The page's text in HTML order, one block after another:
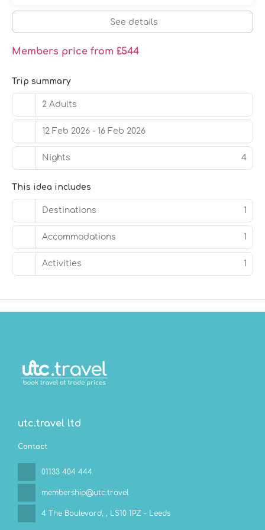
shuttle is provided for a surcharge (available 24 hours),
and free self parking is available onsite.
See details
Members price from £544
Trip summary
2 Adults
12 Feb 2026 - 16 Feb 2026
Nights 4
This idea includes
Destinations 1
Accommodations 1
Activities 1
utc.travel ltd
Contact
01133 404 444
membership@utc.travel
4 The Boulevard, , LS10 1PZ - Leeds